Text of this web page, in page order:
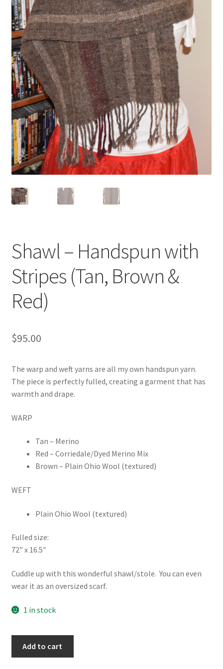
Shawl – Handspun with
Stripes (Tan, Brown &
Red)
$95.00
The warp and weft yarns are all my own handspun yarn.
The piece is perfectly fulled, creating a garment that has
warmth and drape.
WARP
Tan – Merino
Red – Corriedale/Dyed Merino Mix
Brown – Plain Ohio Wool (textured)
WEFT
Plain Ohio Wool (textured)
Fulled size:
72” x 16.5″
Cuddle up with this wonderful shawl/stole. You can even
wear it as an oversized scarf.
1 in stock
Add to cart